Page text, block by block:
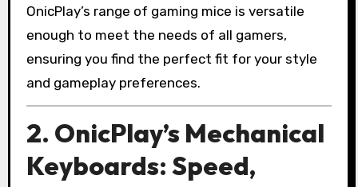
OnicPlay’s range of gaming mice is versatile
enough to meet the needs of all gamers,
ensuring you find the perfect fit for your style
and gameplay preferences.
2. OnicPlay’s Mechanical
Keyboards: Speed,